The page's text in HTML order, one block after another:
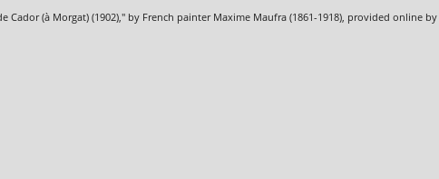
(à Morgat) (1902)," by French painter Maxime Maufra (1861-1918), provided online by